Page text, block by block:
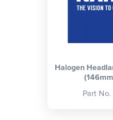
Halogen
Part